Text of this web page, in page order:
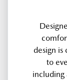
design
to
including